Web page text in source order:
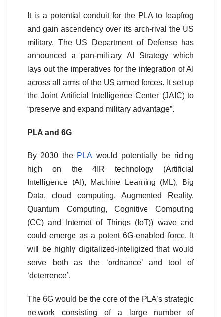
It is a potential conduit for the PLA to leapfrog
and gain ascendency over its arch-rival the US
military. The US Department of Defense has
announced a pan-military AI Strategy which
lays out the imperatives for the integration of AI
across all arms of the US armed forces. It set up
the Joint Artificial Intelligence Center (JAIC) to
“preserve and expand military advantage”.
PLA and 6G
By 2030 the PLAwould potentially be riding
high on the 4IR technology (Artificial
Intelligence (AI), Machine Learning (ML), Big
Data, cloud computing, Augmented Reality,
Quantum Computing, Cognitive Computing
(CC) and Internet of Things (IoT)) wave and
could emerge as a potent 6G-enabled force. It
will be highly digitalized-inteligized that would
serve both as the ‘ordnance’ and tool of
‘deterrence’.
The 6G would be the core of the PLA’s strategic
network consisting of a large number of